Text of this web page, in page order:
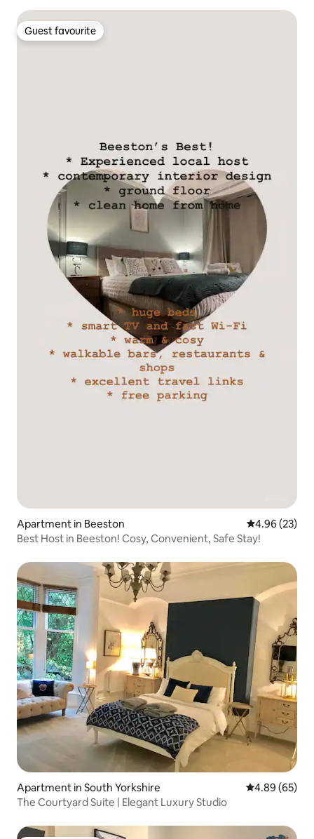
Guest favourite
Guest favourite
Apartment in Beeston 4.96 out of 5
4.96 (23)
Best Host in Beeston! Cosy, Convenient, Safe Stay!
Apartment in South Yorkshire 4.89 out of 5
4.89 (65)
The Courtyard Suite | Elegant Luxury Studio